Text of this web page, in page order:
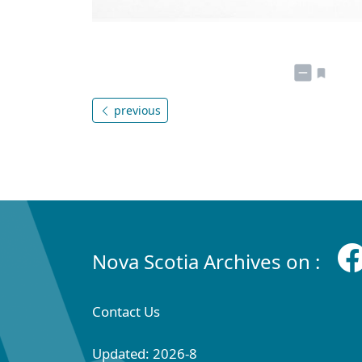
previous
Nova Scotia Archives on :
Contact Us
Updated: 2026-8